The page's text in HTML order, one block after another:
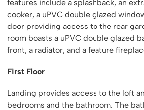
features include a splashback, an
cooker, a uPVC double glazed
door providing access to the rear
room boasts a uPVC double glazed
front, a radiator, and a feature
First Floor
Landing provides access to the loft
bedrooms and the bathroom. The